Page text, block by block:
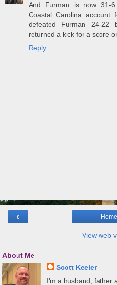
And Furman is now 31-
Coastal Carolina account
defeated Furman 24-22
returned a kick for a score
Reply
‹ Home
View web
About Me
Scott Keeler
I'm a husband, father